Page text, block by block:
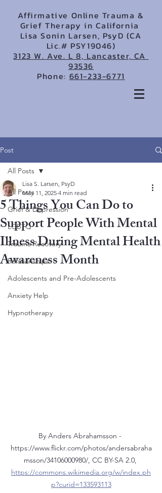
Affirmative Online Trauma &
Grief Therapy in California
Lisa Sonin Larsen, PsyD (CA
Lic.# PSY19046)
3123 W. Ave. L 8, Lancaster, CA
93536
Phone: 661-233-6771
Post
All Posts
Grief & Depression
LGBTQ
Trauma Recovery
Relationships
Adolescents and Pre-Adolescents
Anxiety Help
Hypnotherapy
All Posts
5 Things You Can Do to
Support People With Mental
Illness During Mental Health
Awareness Month
Lisa S. Larsen, PsyD
May 11, 2025 4 min read
By Anders Abrahamsson -
https://www.flickr.com/photos/andersabraha
msson/34106000980/, CC BY-SA 2.0,
https://commons.wikimedia.org/w/index.ph
p?curid=133593113